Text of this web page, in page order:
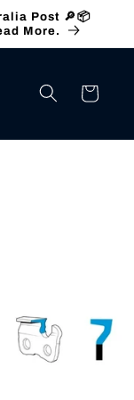
Post 🔎📦
More.
Cart